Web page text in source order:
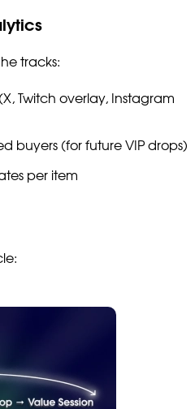
tracks:
Twitch overlay, Instagram
buyers (for future VIP drops)
per item